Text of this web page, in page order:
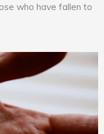
who have fallen to